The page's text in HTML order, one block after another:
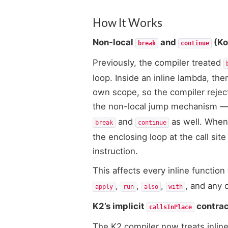
How It Works
Non-local break and continue
Previously, the compiler treated
loop. Inside an inline lambda,
own scope, so the compiler
the non-local jump mechanism
break and continue
as well.
the enclosing loop at the call
instruction.
This affects every inline
apply , run , also , with , and any
K2’s implicit
callsInPlace